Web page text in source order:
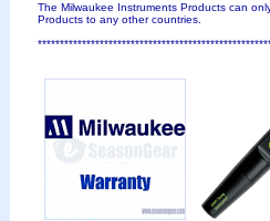
The Milwaukee Instruments Products can
Products to any other countries.